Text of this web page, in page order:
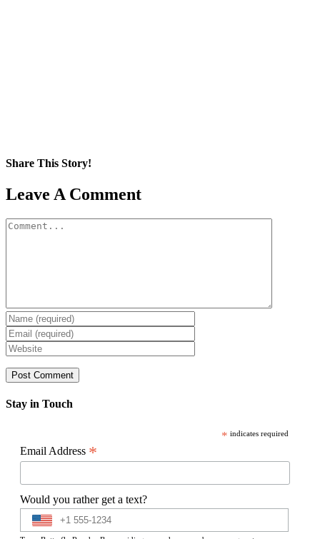
Share This Story!
Facebook
X
Reddit
LinkedIn
WhatsApp
Pinterest
Email
Leave A Comment
Comment
Stay in Touch
* indicates required
Email Address *
Would you rather get a text?